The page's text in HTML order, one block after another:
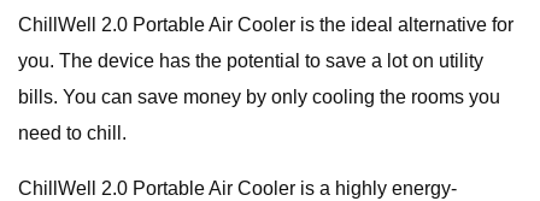
ChillWell 2.0 Portable Air Cooler is the ideal alternative for
you. The device has the potential to save a lot on utility
bills. You can save money by only cooling the rooms you
need to chill.
ChillWell 2.0 Portable Air Cooler is a highly energy-